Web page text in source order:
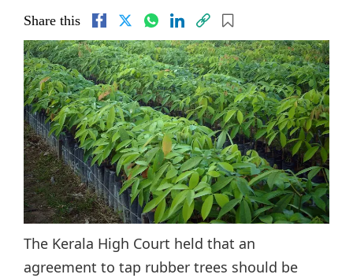
Share this
The Kerala High Court held that an
agreement to tap rubber trees should be